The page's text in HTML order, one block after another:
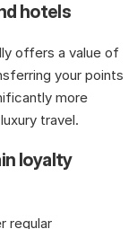
hotels
offers a value of
your points
more
travel.
loyalty
regular